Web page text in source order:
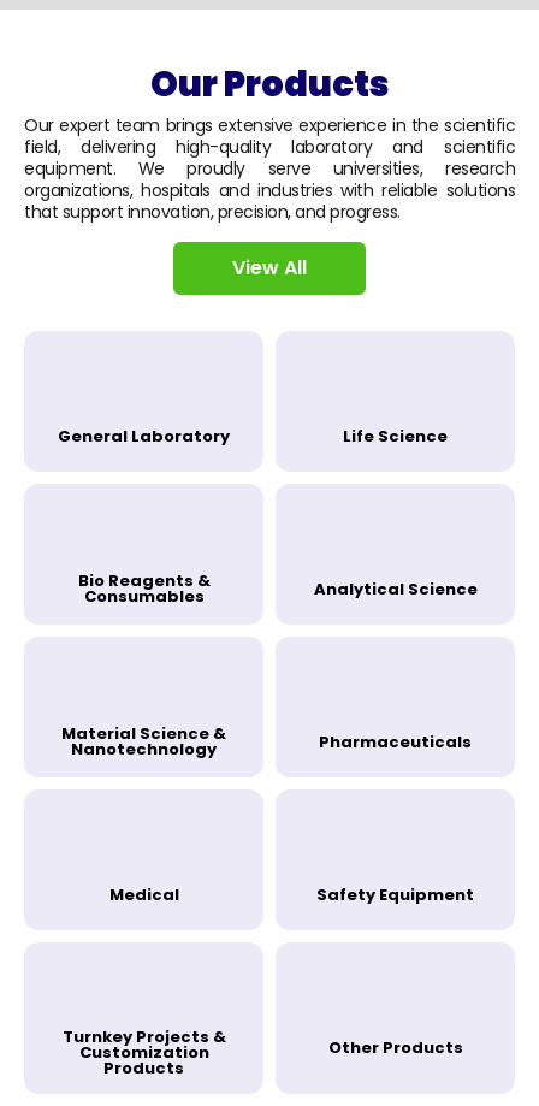
Our Products
Our expert team brings extensive experience in the scientific
field, delivering high-quality laboratory and scientific
equipment. We proudly serve universities, research
organizations, hospitals and industries with reliable solutions
that support innovation, precision, and progress.
View All
General Laboratory Life Science
Bio Reagents &
Consumables Analytical Science
Material Science &
Nanotechnology Pharmaceuticals
Medical Safety Equipment
Turnkey Projects &
Customization
Products
Other Products